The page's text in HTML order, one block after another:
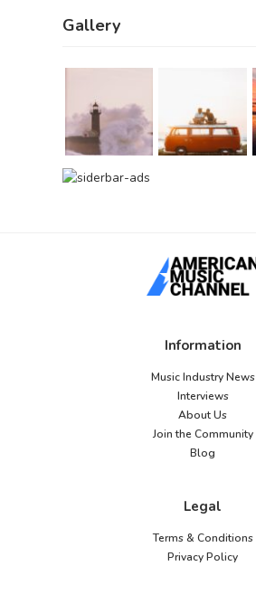
Gallery
Information
Music Industry News
Interviews
About Us
Join the Community
Blog
Legal
Terms & Conditions
Privacy Policy